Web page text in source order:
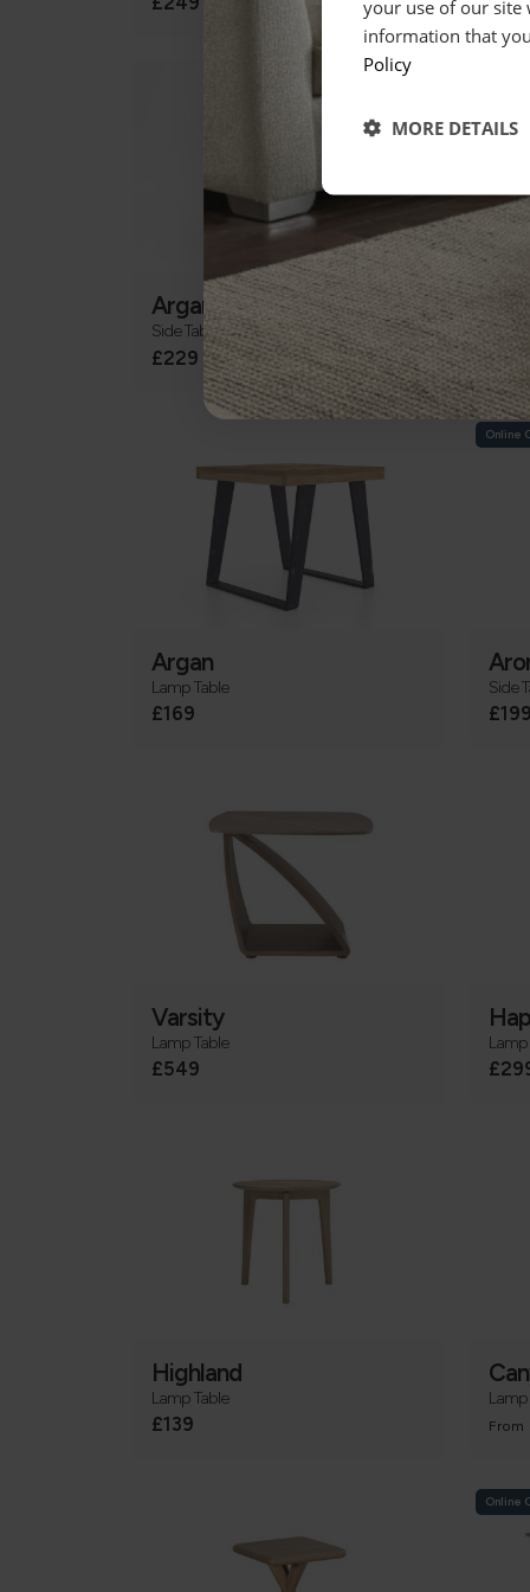
Argan
Side Table
£229
Side
Argan
Lamp Table
£169
Online
Side
£199
Varsity
Lamp Table
£549
Lamp
Highland
Lamp Table
£139
Lamp
From
Online
your use of our site
information that
Policy
MORE DETAILS